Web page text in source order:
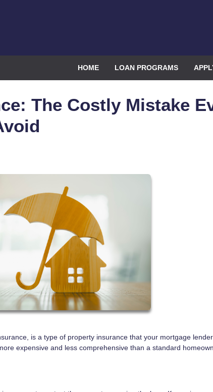
HOME LOAN PROGRAMS
The Costly Mistake
is a type of property insurance that your mortgage
expensive and less comprehensive than a standard